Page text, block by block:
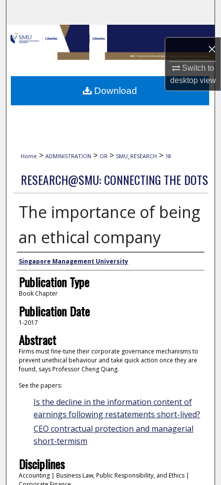
×
Switch to
desktopview
Browse Collections
My Account
About
Home > ADMINISTRATION > OR > SMU_RESEARCH > 18
RESEARCH@SMU: CONNECTING THE DOTS
The importance of being
an ethical company
Authors
Singapore Management University
Publication Type
Book Chapter
Publication Date
1-2017
Abstract
Firms must fine-tune their corporate governance mechanisms to
prevent unethical behaviour and take quick action once they are
found, says Professor Cheng Qiang.
See the papers:
Is the decline in the information content of
earnings following restatements short-lived?
CEO contractual protection and managerial
short-termism
Disciplines
Accounting | Business Law, Public Responsibility, and Ethics |
Download